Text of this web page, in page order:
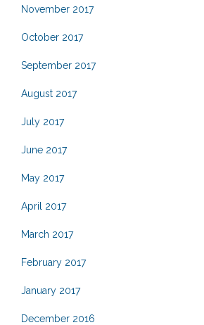
November 2017
October 2017
September 2017
August 2017
July 2017
June 2017
May 2017
April 2017
March 2017
February 2017
January 2017
December 2016